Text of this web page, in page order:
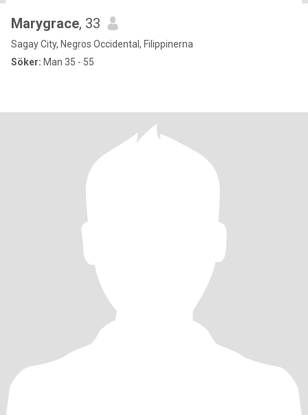
Marygrace, 33
Sagay City, Negros Occidental, Filippinerna
Söker: Man 35 - 55